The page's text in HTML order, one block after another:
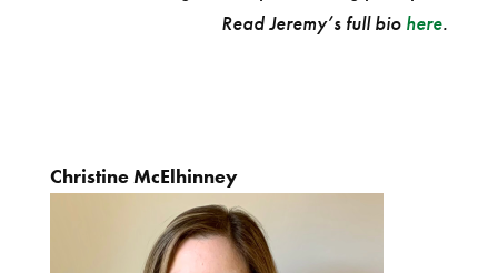
Read Jeremy’s full bio here.
Christine McElhinney